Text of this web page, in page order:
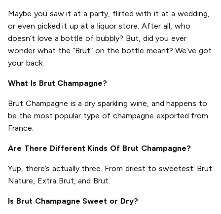
Maybe you saw it at a party, flirted with it at a wedding,
or even picked it up at a liquor store. After all, who
doesn’t love a bottle of bubbly? But, did you ever
wonder what the “Brut” on the bottle meant? We’ve got
your back.
What Is Brut Champagne?
Brut Champagne is a dry sparkling wine, and happens to
be the most popular type of champagne exported from
France.
Are There Different Kinds Of Brut Champagne?
Yup, there’s actually three. From driest to sweetest: Brut
Nature, Extra Brut, and Brut.
Is Brut Champagne Sweet or Dry?